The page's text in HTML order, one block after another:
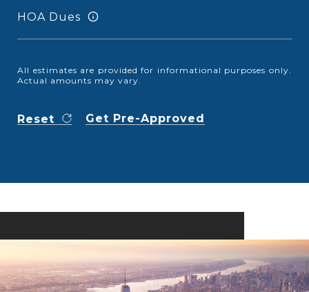
HOA Dues
All estimates are provided for informational purposes only.
Actual amounts may vary.
Reset Get Pre-Approved